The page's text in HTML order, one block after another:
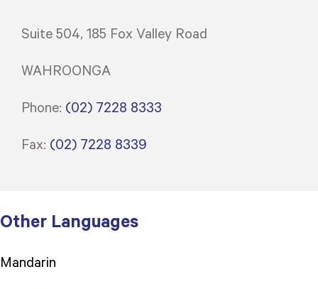
Suite 504, 185 Fox Valley Road
WAHROONGA
Phone: (02) 7228 8333
Fax: (02) 7228 8339
Other Languages
Mandarin